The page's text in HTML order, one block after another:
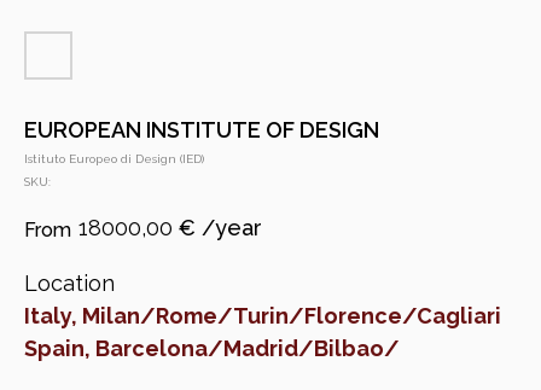
EUROPEAN INSTITUTE OF DESIGN
Istituto Europeo di Design (IED)
SKU:
18000,00 €
Location
Italy, Milan/Rome/Turin/Florence/Cagliari
Spain, Barcelona/Madrid/Bilbao/